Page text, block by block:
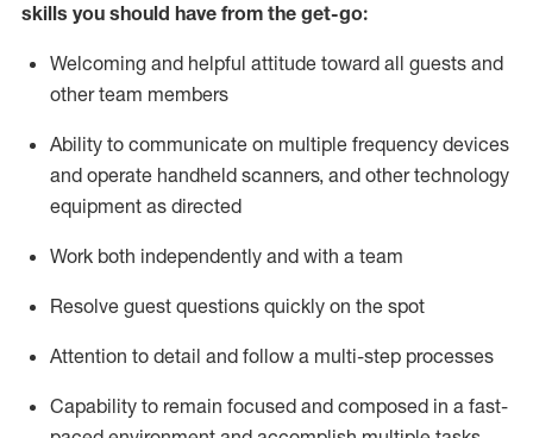
skills you should have from the get-go:
Welcoming and helpful attitude toward all guests and
other team members
Ability to communicate on multiple frequency devices
and operate handheld scanners, and other technology
equipment as directed
Work both independently and with a team
Resolve guest questions quickly on the spot
Attention to detail and follow a multi-step processes
Capability to remain focused and composed in a fast-